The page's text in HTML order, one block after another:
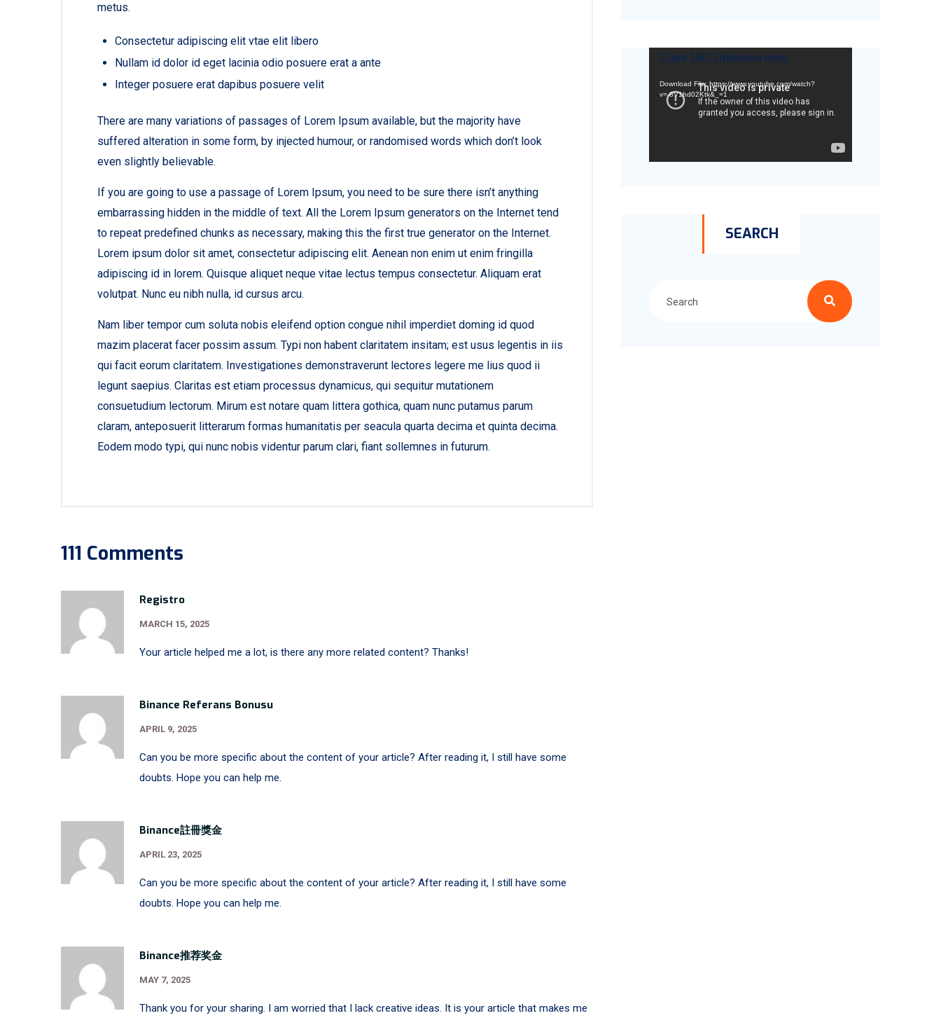
metus.
Consectetur adipiscing elit vtae elit libero
Nullam id dolor id eget lacinia odio posuere erat a ante
Integer posuere erat dapibus posuere velit
There are many variations of passages of Lorem Ipsum available, but the majority have
suffered alteration in some form, by injected humour, or randomised words which don’t look
even slightly believable.
If you are going to use a passage of Lorem Ipsum, you need to be sure there isn’t anything
embarrassing hidden in the middle of text. All the Lorem Ipsum generators on the Internet tend
to repeat predefined chunks as necessary, making this the first true generator on the Internet.
Lorem ipsum dolor sit amet, consectetur adipiscing elit. Aenean non enim ut enim fringilla
adipiscing id in lorem. Quisque aliquet neque vitae lectus tempus consectetur. Aliquam erat
volutpat. Nunc eu nibh nulla, id cursus arcu.
Nam liber tempor cum soluta nobis eleifend option congue nihil imperdiet doming id quod
mazim placerat facer possim assum. Typi non habent claritatem insitam; est usus legentis in iis
qui facit eorum claritatem. Investigationes demonstraverunt lectores legere me lius quod ii
legunt saepius. Claritas est etiam processus dynamicus, qui sequitur mutationem
consuetudium lectorum. Mirum est notare quam littera gothica, quam nunc putamus parum
claram, anteposuerit litterarum formas humanitatis per seacula quarta decima et quinta decima.
Eodem modo typi, qui nunc nobis videntur parum clari, fiant sollemnes in futurum.
111 Comments
Registro
MARCH 15, 2025
Your article helped me a lot, is there any more related content? Thanks!
Binance Referans Bonusu
APRIL 9, 2025
Can you be more specific about the content of your article? After reading it, I still have some
doubts. Hope you can help me.
Binance註冊獎金
APRIL 23, 2025
Can you be more specific about the content of your article? After reading it, I still have some
doubts. Hope you can help me.
Binance推荐奖金
MAY 7, 2025
Thank you for your sharing. I am worried that I lack creative ideas. It is your article that makes me
Video
Code 150: Unknown error.
Download File: https://www.youtube.com/watch?
v=-8V1hd02Ktk&_=1
SEARCH